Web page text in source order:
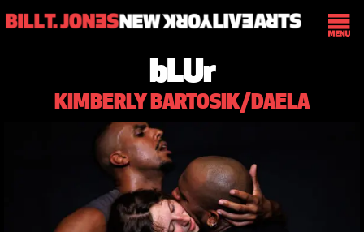
bLUr
KIMBERLY BARTOSIK/DAELA